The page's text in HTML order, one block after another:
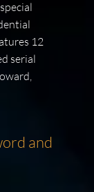
12
serial
and